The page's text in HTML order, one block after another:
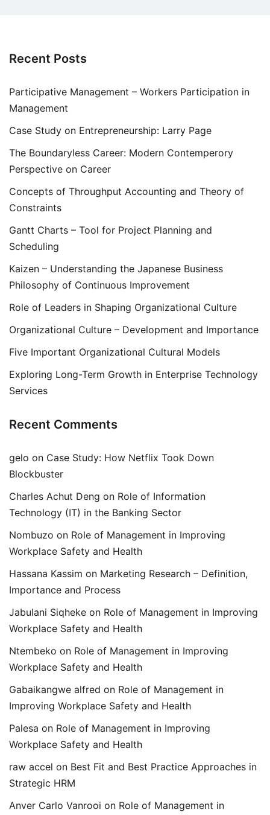
Recent Posts
Participative Management – Workers Participation in
Management
Case Study on Entrepreneurship: Larry Page
The Boundaryless Career: Modern Contemperory
Perspective on Career
Concepts of Throughput Accounting and Theory of
Constraints
Gantt Charts – Tool for Project Planning and
Scheduling
Kaizen – Understanding the Japanese Business
Philosophy of Continuous Improvement
Role of Leaders in Shaping Organizational Culture
Organizational Culture – Development and Importance
Five Important Organizational Cultural Models
Exploring Long-Term Growth in Enterprise Technology
Services
Recent Comments
gelo on Case Study: How Netflix Took Down
Blockbuster
Charles Achut Deng on Role of Information
Technology (IT) in the Banking Sector
Nombuzo on Role of Management in Improving
Workplace Safety and Health
Hassana Kassim on Marketing Research – Definition,
Importance and Process
Jabulani Siqheke on Role of Management in Improving
Workplace Safety and Health
Ntembeko on Role of Management in Improving
Workplace Safety and Health
Gabaikangwe alfred on Role of Management in
Improving Workplace Safety and Health
Palesa on Role of Management in Improving
Workplace Safety and Health
raw accel on Best Fit and Best Practice Approaches in
Strategic HRM
Anver Carlo Vanrooi on Role of Management in